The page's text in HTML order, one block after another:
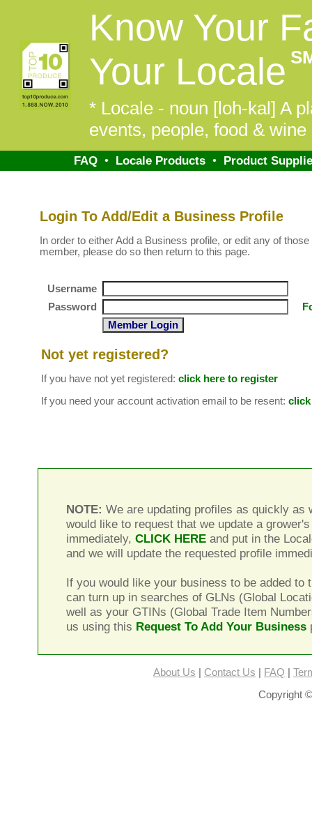
Know Your
Your Locale
* Locale - noun [loh-kal] A
events, people, food &
FAQ• Locale Products• Product
Login To Add/Edit a Business Profile
In order to either Add a Business profile, or edit any of
member, please do so then return to this page.
Username
Password
Not yet registered?
If you have not yet registered: click here to register
If you need your account activation email to be resent: click
NOTE: We are updating profiles as quickly as
would like to request that we update a
immediately,CLICK HERE and put in the
and we will update the requested profile
If you would like your business to be added to
can turn up in searches of GLNs (Global
well as your GTINs (Global Trade Item
us using this Request To Add Your Business
About Us Contact Us FAQ
Copyright